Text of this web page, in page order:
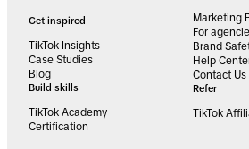
Get inspired
TikTok Insights
Case Studies
Blog
Build skills
TikTok Academy
Certification
Marketing
For
Brand
Help
Contact Us
Refer
TikTok